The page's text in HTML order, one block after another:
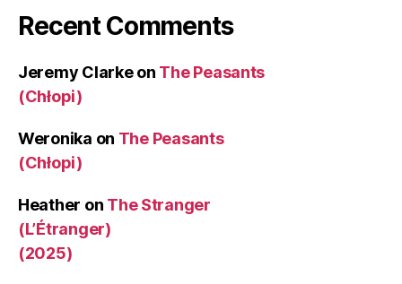
Recent Comments
Jeremy Clarkeon The Peasants
(Chłopi)
Weronika on The Peasants
(Chłopi)
Heather on The Stranger
(L’Étranger)
(2025)